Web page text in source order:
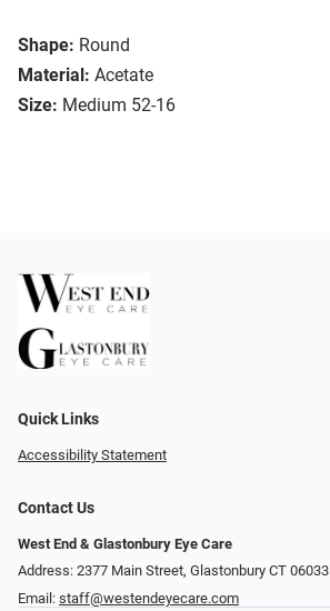
Shape: Round
Material: Acetate
Size: Medium 52-16
Quick Links
Accessibility Statement
Contact Us
West End & Glastonbury Eye Care
Address: 2377 Main Street, Glastonbury CT 06033
Email: staff@westendeyecare.com